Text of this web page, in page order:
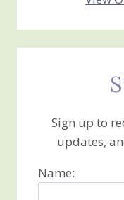
Sign up to
updates,
Name: